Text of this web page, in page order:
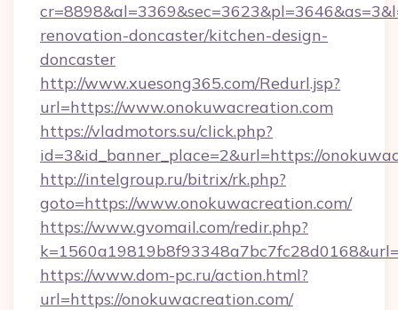
renovation-doncaster/kitchen-design-
doncaster
http://www.xuesong365.com/Redurl.jsp?
url=https://www.onokuwacreation.com
https://vladmotors.su/click.php?
id=3&id_banner_place=2&url=https://
http://intelgroup.ru/bitrix/rk.php?
goto=https://www.onokuwacreation.com/
https://www.gvomail.com/redir.php?
https://www.dom-pc.ru/action.html?
url=https://onokuwacreation.com/